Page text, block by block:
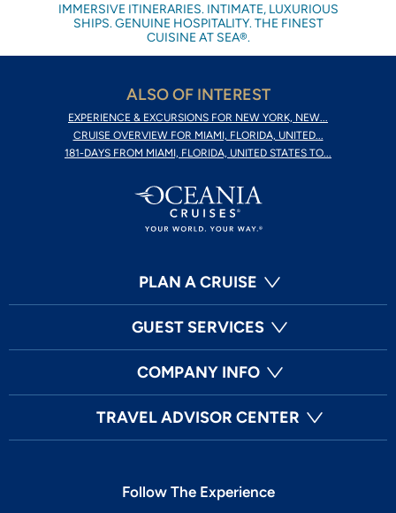
IMMERSIVE ITINERARIES. INTIMATE, LUXURIOUS
SHIPS. GENUINE HOSPITALITY. THE FINEST
CUISINE AT SEA®.
ALSO OF INTEREST
EXPERIENCE & EXCURSIONS FOR NEW YORK, NEW...
CRUISE OVERVIEW FOR MIAMI, FLORIDA, UNITED...
181-DAYS FROM MIAMI, FLORIDA, UNITED STATES TO...
PLAN A CRUISE
GUEST SERVICES
COMPANY INFO
TRAVEL ADVISOR CENTER
Follow The Experience